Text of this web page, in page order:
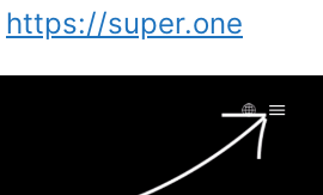
https://super.one